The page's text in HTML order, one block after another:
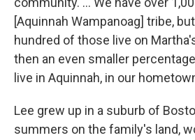
[Aquinnah Wampanoag] tribe,
hundred of those live on
then an even smaller
live in Aquinnah, in our
Lee grew up in a suburb of
summers on the family's land,